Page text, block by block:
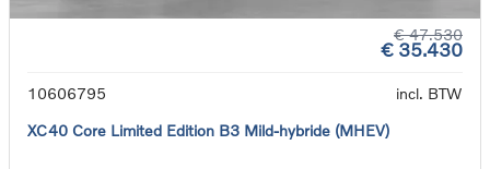
€ 47.530
€ 35.430
10606795
incl. BTW
XC40 Core Limited Edition B3 Mild-hybride (MHEV)